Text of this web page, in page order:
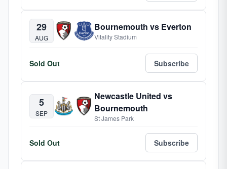
29
AUG
Bournemouth vs Everton
Vitality Stadium
Sold Out Subscribe
5
SEP
Newcastle United vs
Bournemouth
St James Park
Sold Out Subscribe